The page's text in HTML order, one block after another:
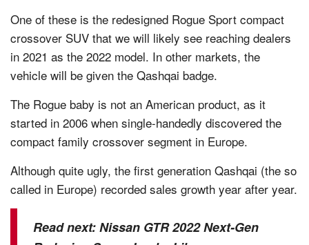
One of these is the redesigned Rogue Sport compact
crossover SUV that we will likely see reaching dealers
in 2021 as the 2022 model. In other markets, the
vehicle will be given the Qashqai badge.
The Rogue baby is not an American product, as it
started in 2006 when single-handedly discovered the
compact family crossover segment in Europe.
Although quite ugly, the first generation Qashqai (the so
called in Europe) recorded sales growth year after year.
Read next:Nissan GTR 2022 Next-Gen